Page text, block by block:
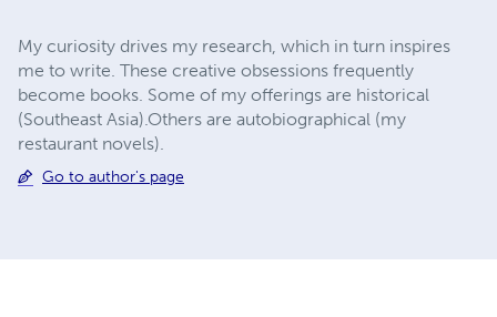
My curiosity drives my research, which in turn inspires
me to write. These creative obsessions frequently
become books. Some of my offerings are historical
(Southeast Asia).Others are autobiographical (my
restaurant novels).
Go to author's page